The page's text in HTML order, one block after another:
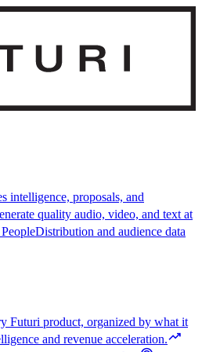
intelligence, proposals, and
quality audio, video, and text at
Distribution and audience data
Futuri product, organized by what it
and revenue acceleration.trending_up